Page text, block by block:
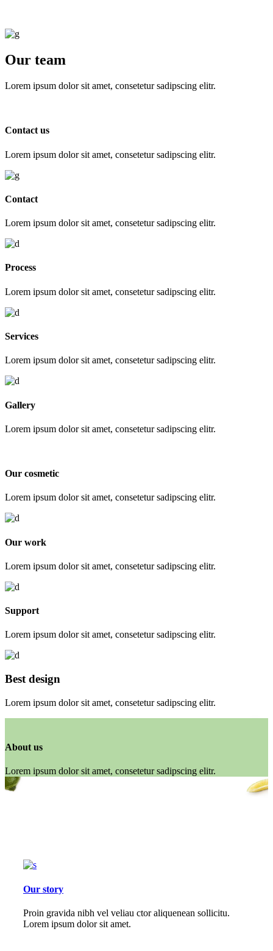
Our team
Lorem ipsum dolor sit amet, consetetur sadipscing elitr.
Contact us
Lorem ipsum dolor sit amet, consetetur sadipscing elitr.
Contact
Lorem ipsum dolor sit amet, consetetur sadipscing elitr.
Process
Lorem ipsum dolor sit amet, consetetur sadipscing elitr.
Services
Lorem ipsum dolor sit amet, consetetur sadipscing elitr.
Gallery
Lorem ipsum dolor sit amet, consetetur sadipscing elitr.
Our cosmetic
Lorem ipsum dolor sit amet, consetetur sadipscing elitr.
Our work
Lorem ipsum dolor sit amet, consetetur sadipscing elitr.
Support
Lorem ipsum dolor sit amet, consetetur sadipscing elitr.
Best design
Lorem ipsum dolor sit amet, consetetur sadipscing elitr.
About us
Lorem ipsum dolor sit amet, consetetur sadipscing elitr.
Our story
Proin gravida nibh vel veliau ctor aliquenean sollicitu.
Lorem ipsum dolor sit amet.